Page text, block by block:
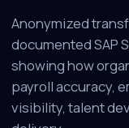
Anonymized
documented SAP
showing how
payroll accuracy,
visibility, talent